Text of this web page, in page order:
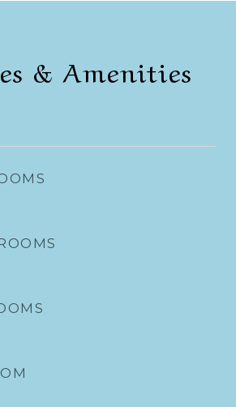
& Amenities